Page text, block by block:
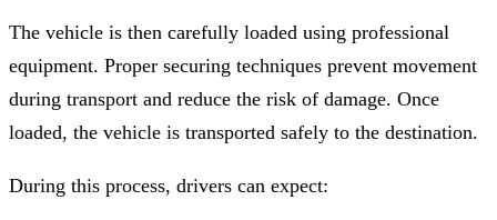
The vehicle is then carefully loaded using professional
equipment. Proper securing techniques prevent movement
during transport and reduce the risk of damage. Once
loaded, the vehicle is transported safely to the destination.
During this process, drivers can expect: